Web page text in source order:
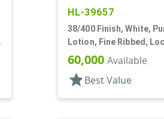
HL-39657
38/400 Finish, White,
Lotion, Fine Ribbed,
8cc, 12 1/2" DT
60,000 Available
star Best Value